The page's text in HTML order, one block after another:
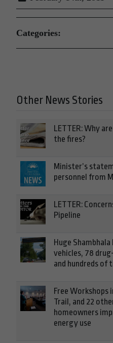
Categories:
Other News Stories
LETTER: Why
the fires?
Minister’s
personnel from
LETTER:
Pipeline
Huge
vehicles, 78
and hundreds of
Free Workshops
Trail, and 22
homeowners
energy use